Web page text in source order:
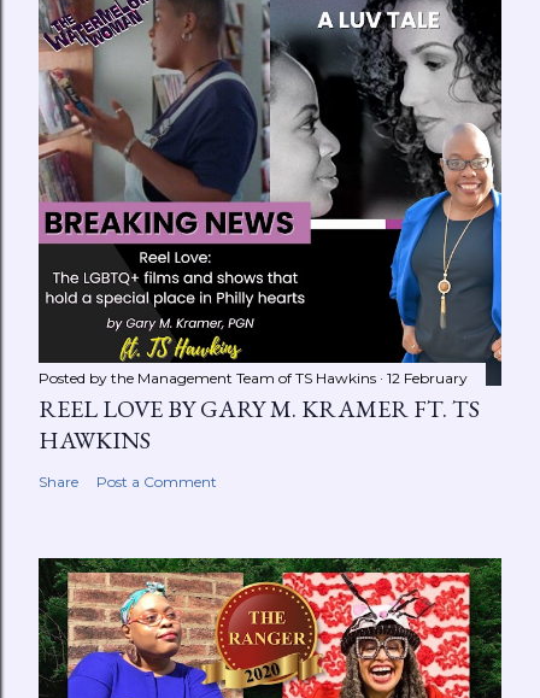
Posted by the Management Team of TS Hawkins 12 February
REEL LOVE BY GARY M. KRAMER FT. TS
HAWKINS
Share Post a Comment